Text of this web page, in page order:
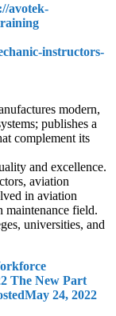
avotek-
instructors-
modern,
publishes a
complement its
and excellence.
aviation
in aviation
maintenance field.
universities, and
The New Part
May 24, 2022